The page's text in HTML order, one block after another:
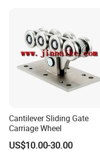
Cantilever Sliding Gate
Carriage Wheel
US$10.00-30.00